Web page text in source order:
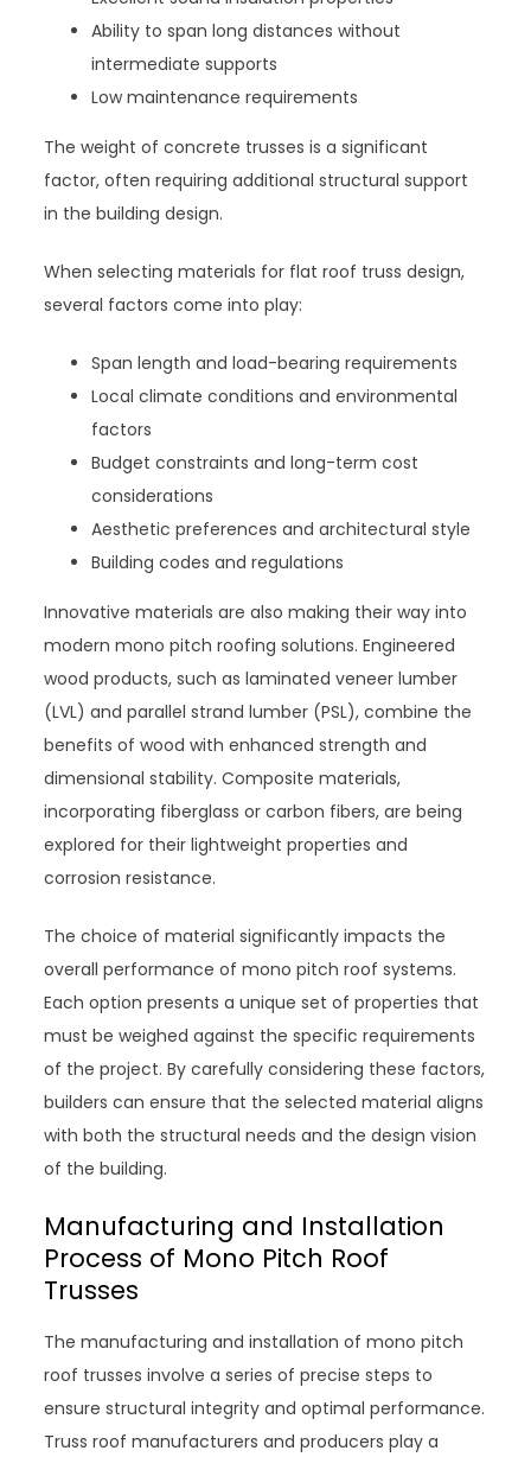
Ability to span long distances without
intermediate supports
Low maintenance requirements
The weight of concrete trusses is a significant
factor, often requiring additional structural support
in the building design.
When selecting materials for flat roof truss design,
several factors come into play:
Span length and load-bearing requirements
Local climate conditions and environmental
factors
Budget constraints and long-term cost
considerations
Aesthetic preferences and architectural style
Building codes and regulations
Innovative materials are also making their way into
modern mono pitch roofing solutions. Engineered
wood products, such as laminated veneer lumber
(LVL) and parallel strand lumber (PSL), combine the
benefits of wood with enhanced strength and
dimensional stability. Composite materials,
incorporating fiberglass or carbon fibers, are being
explored for their lightweight properties and
corrosion resistance.
The choice of material significantly impacts the
overall performance of mono pitch roof systems.
Each option presents a unique set of properties that
must be weighed against the specific requirements
of the project. By carefully considering these factors,
builders can ensure that the selected material aligns
with both the structural needs and the design vision
of the building.
Manufacturing and Installation
Process of Mono Pitch Roof
Trusses
The manufacturing and installation of mono pitch
roof trusses involve a series of precise steps to
ensure structural integrity and optimal performance.
Truss roof manufacturers and producers play a